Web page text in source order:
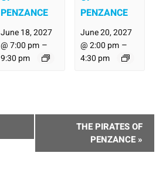
PENZANCE
June 18, 2027
@ 7:00 pm –
9:30 pm
PENZANCE
June 20, 2027
@ 2:00 pm –
4:30 pm
THE PIRATES OF
PENZANCE »